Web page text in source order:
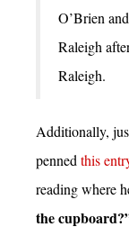
O’Brien
Raleigh
Raleigh.
Additionally,
penned this
reading where
the